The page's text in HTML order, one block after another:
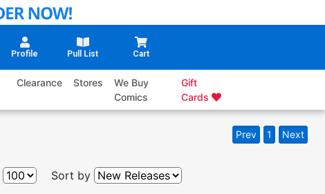
Profile Pull List Cart
Clearance Stores
We Buy
Comics
Gift
Cards
Prev 1 Next
Sort by